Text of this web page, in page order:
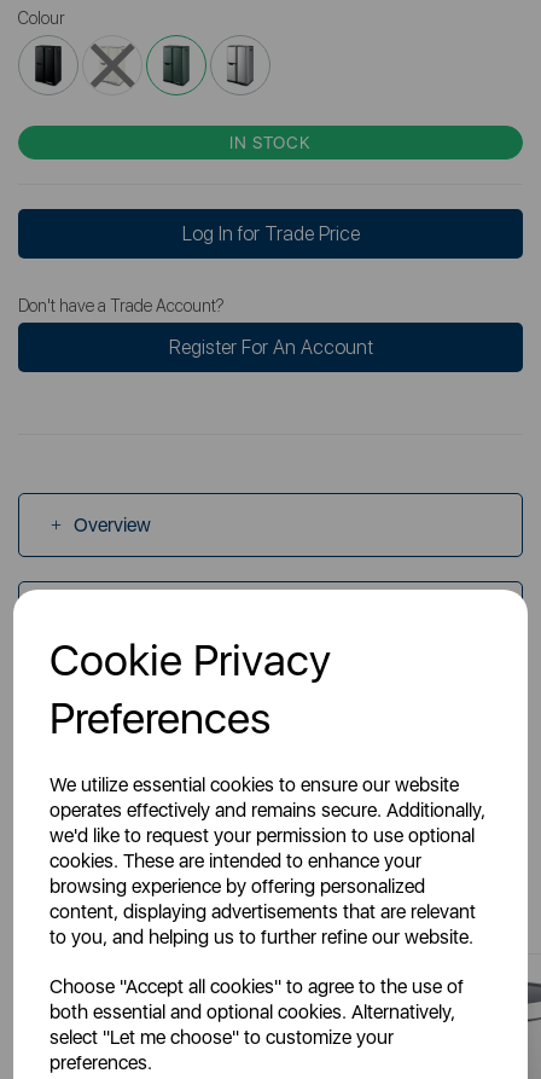
Cookie Privacy
Preferences
We utilize essential cookies to ensure our website
operates effectively and remains secure. Additionally,
we'd like to request your permission to use optional
cookies. These are intended to enhance your
browsing experience by offering personalized
content, displaying advertisements that are relevant
to you, and helping us to further refine our website.
Choose "Accept all cookies" to agree to the use of
both essential and optional cookies. Alternatively,
select "Let me choose" to customize your
preferences.
Colour
IN STOCK
Log In for Trade Price
Don't have a Trade Account?
Register For An Account
Overview
Videos
You May Also Like